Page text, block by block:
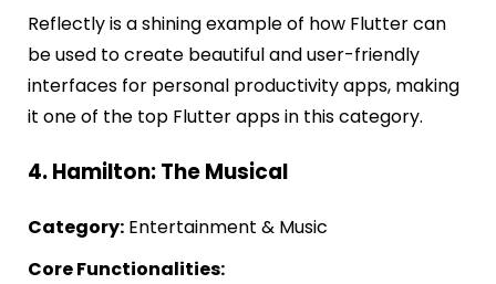
Reflectly is a shining example of how Flutter can
be used to create beautiful and user-friendly
interfaces for personal productivity apps, making
it one of the top Flutter apps in this category.
4. Hamilton: The Musical
Category: Entertainment & Music
Core Functionalities: